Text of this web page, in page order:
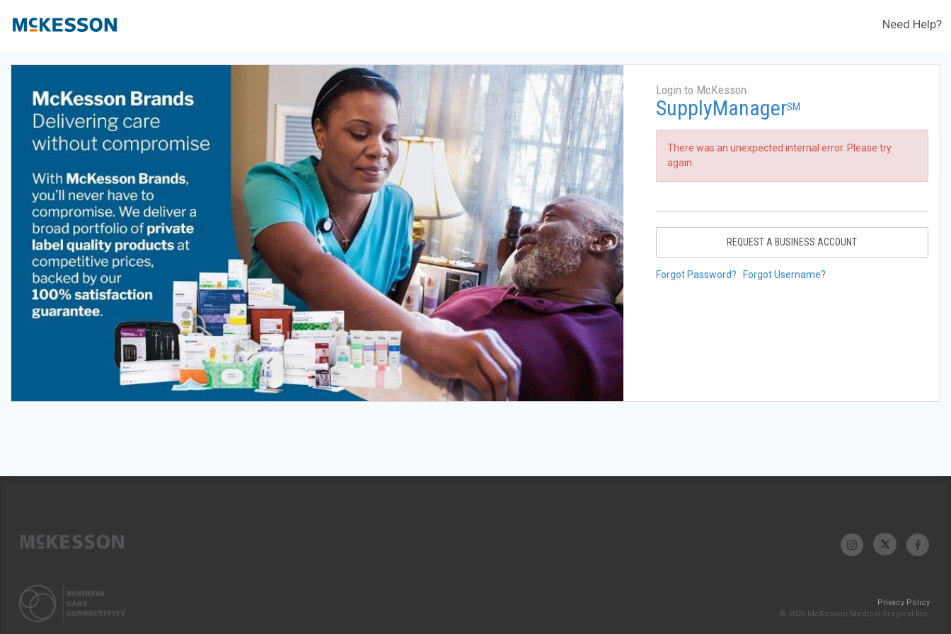
Need Help?
Login to McKesson
SupplyManagerSM
There was an unexpected internal error. Please try
again.
REQUEST A BUSINESS ACCOUNT
Forgot Password? Forgot Username?
Privacy Policy
© 2026 McKesson Medical-Surgical Inc.